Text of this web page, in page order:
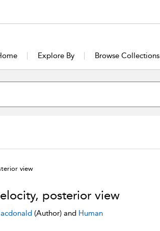
Explore By Browse Collections
view
posterior view
(Author) and Human